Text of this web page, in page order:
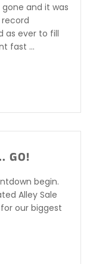
and it was
as ever to fill
fast ...
GO!
begin.
Alley Sale
our biggest